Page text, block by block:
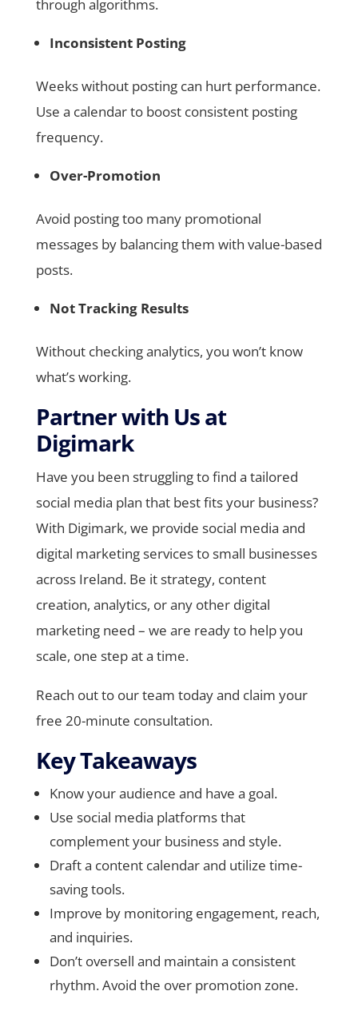
through algorithms.
Inconsistent Posting
Weeks without posting can hurt performance.
Use a calendar to boost consistent posting
frequency.
Over-Promotion
Avoid posting too many promotional
messages by balancing them with value-based
posts.
Not Tracking Results
Without checking analytics, you won’t know
what’s working.
Partner with Us at
Digimark
Have you been struggling to find a tailored
social media plan that best fits your business?
With Digimark, we provide social media and
digital marketing services to small businesses
across Ireland. Be it strategy, content
creation, analytics, or any other digital
marketing need – we are ready to help you
scale, one step at a time.
Reach out to our team today and claim your
free 20-minute consultation.
Key Takeaways
Know your audience and have a goal.
Use social media platforms that
complement your business and style.
Draft a content calendar and utilize time-
saving tools.
Improve by monitoring engagement, reach,
and inquiries.
Don’t oversell and maintain a consistent
rhythm. Avoid the over promotion zone.